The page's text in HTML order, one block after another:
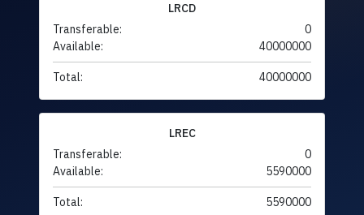
LRCD
Transferable:
0
Available:
40000000
Total: 40000000
LREC
Transferable:
0
Available:
5590000
Total: 5590000